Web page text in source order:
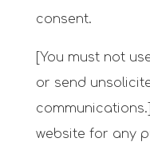
consent.
[You must not
or send
website for any